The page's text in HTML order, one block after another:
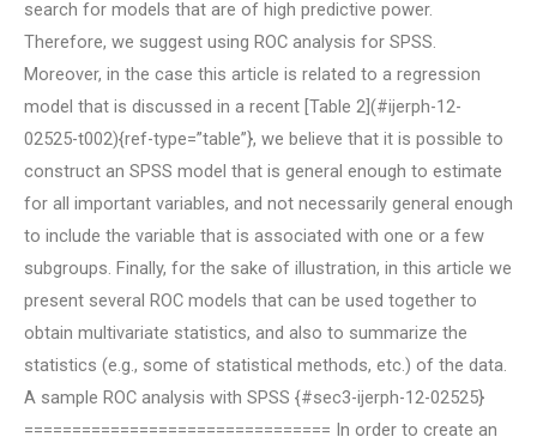
search for models that are of high predictive power.
Therefore, we suggest using ROC analysis for SPSS.
Moreover, in the case this article is related to a regression
model that is discussed in a recent [Table 2](#ijerph-12-
02525-t002){ref-type=”table”}, we believe that it is possible to
construct an SPSS model that is general enough to estimate
for all important variables, and not necessarily general enough
to include the variable that is associated with one or a few
subgroups. Finally, for the sake of illustration, in this article we
present several ROC models that can be used together to
obtain multivariate statistics, and also to summarize the
statistics (e.g., some of statistical methods, etc.) of the data.
A sample ROC analysis with SPSS {#sec3-ijerph-12-02525}
================================ In order to create an